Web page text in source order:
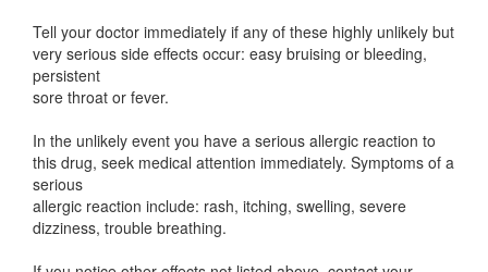
Tell your doctor immediately if any of these highly unlikely but
very serious side effects occur: easy bruising or bleeding,
persistent
sore throat or fever.
In the unlikely event you have a serious allergic reaction to
this drug, seek medical attention immediately. Symptoms of a
serious
allergic reaction include: rash, itching, swelling, severe
dizziness, trouble breathing.